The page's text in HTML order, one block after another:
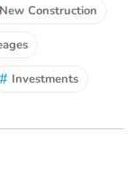
New Construction
# Investments